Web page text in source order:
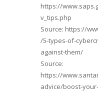
https://
v_tips.php
Source: https://
/5-types-of-
against-them/
Source:
https://
advice/boost-